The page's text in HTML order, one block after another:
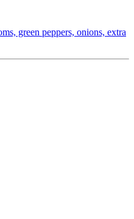
green peppers, onions, extra